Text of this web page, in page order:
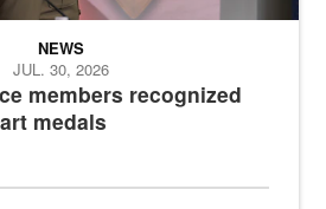
members recognized
medals
NEWS
JUL. 30, 2026